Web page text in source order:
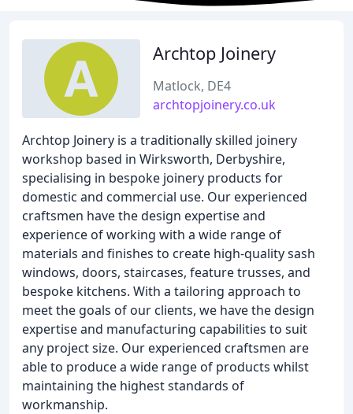
Archtop Joinery
Matlock, DE4
archtopjoinery.co.uk
Archtop Joinery is a traditionally skilled joinery
workshop based in Wirksworth, Derbyshire,
specialising in bespoke joinery products for
domestic and commercial use. Our experienced
craftsmen have the design expertise and
experience of working with a wide range of
materials and finishes to create high-quality sash
windows, doors, staircases, feature trusses, and
bespoke kitchens. With a tailoring approach to
meet the goals of our clients, we have the design
expertise and manufacturing capabilities to suit
any project size. Our experienced craftsmen are
able to produce a wide range of products whilst
maintaining the highest standards of
workmanship.